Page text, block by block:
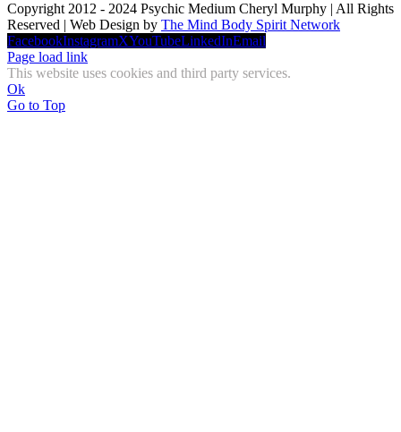
Copyright 2012 - 2024 Psychic Medium Cheryl Murphy | All Rights
Reserved | Web Design by The Mind Body Spirit Network
FacebookInstagramXYouTubeLinkedInEmail
Page load link
This website uses cookies and third party services.
Ok
Go to Top